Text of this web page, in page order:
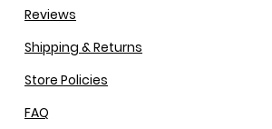
Reviews
Shipping & Returns
Store Policies
FAQ